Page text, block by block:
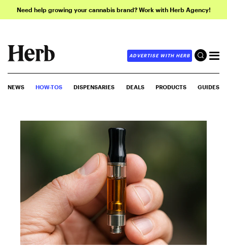
Need help growing your cannabis brand? Work with Herb Agency!
ADVERTISE WITH HERB
NEWS HOW-TOS DISPENSARIES DEALS PRODUCTS GUIDES